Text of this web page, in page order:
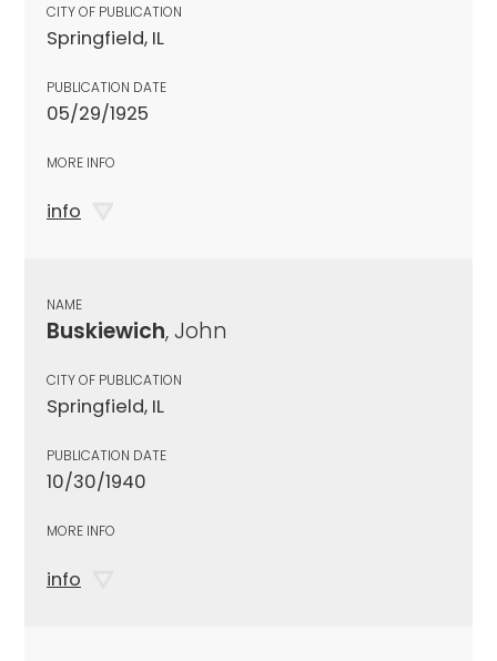
CITY OF PUBLICATION
Springfield, IL
PUBLICATION DATE
05/29/1925
MORE INFO
info
NAME
Buskiewich, John
CITY OF PUBLICATION
Springfield, IL
PUBLICATION DATE
10/30/1940
MORE INFO
info